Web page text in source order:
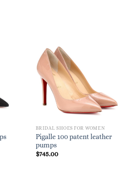
BRIDAL SHOES FOR WOMEN
Pigalle 100 patent leather
pumps
$745.00